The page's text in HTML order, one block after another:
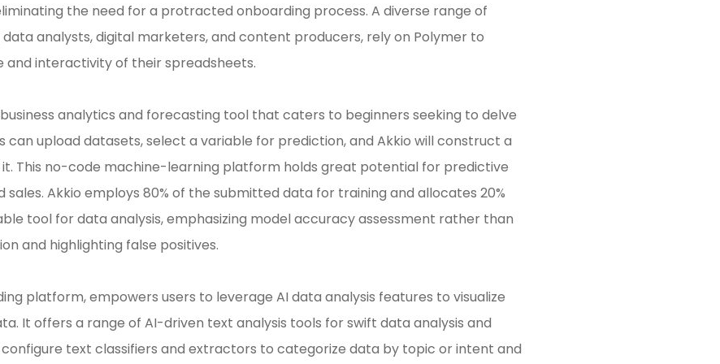
the need for a protracted onboarding process. A diverse range of
data analysts, digital marketers, and content producers, rely on Polymer to
and interactivity of their spreadsheets.
analytics and forecasting tool that caters to beginners seeking to delve
can upload datasets, select a variable for prediction, and Akkio will construct a
This no-code machine-learning platform holds great potential for predictive
sales. Akkio employs 80% of the submitted data for training and allocates 20%
tool for data analysis, emphasizing model accuracy assessment rather than
and highlighting false positives.
platform, empowers users to leverage AI data analysis features to visualize
It offers a range of AI-driven text analysis tools for swift data analysis and
configure text classifiers and extractors to categorize data by topic or intent and